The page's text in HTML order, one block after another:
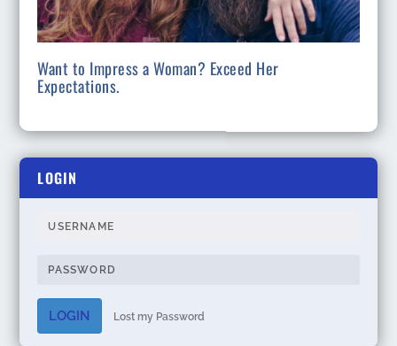
Want to Impress a Woman? Exceed Her
Expectations.
LOGIN
LOGIN Lost my Password